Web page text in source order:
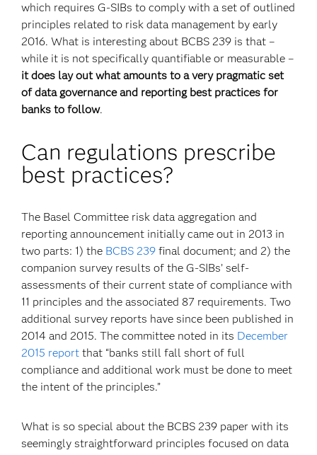
which requires G-SIBs to comply with a set of outlined
principles related to risk data management by early
2016. What is interesting about BCBS 239 is that –
while it is not specifically quantifiable or measurable –
it does lay out what amounts to a very pragmatic set
of data governance and reporting best practices for
banks to follow.
Can regulations prescribe
best practices?
The Basel Committee risk data aggregation and
reporting announcement initially came out in 2013 in
two parts: 1) the BCBS 239 final document; and 2) the
companion survey results of the G-SIBs’ self-
assessments of their current state of compliance with
11 principles and the associated 87 requirements. Two
additional survey reports have since been published in
2014 and 2015. The committee noted in its December
2015 report that “banks still fall short of full
compliance and additional work must be done to meet
the intent of the principles.”
What is so special about the BCBS 239 paper with its
seemingly straightforward principles focused on data